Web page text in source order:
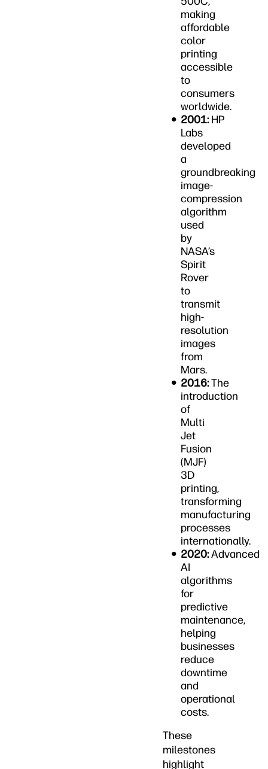
making
affordable
color
printing
accessible
to
consumers
worldwide.
2001:HP
Labs
developed
a
groundbreaking
image-
compression
algorithm
used
by
NASA’s
Spirit
Rover
to
transmit
high-
resolution
images
from
Mars.
2016:The
introduction
of
Multi
Jet
Fusion
(MJF)
3D
printing,
transforming
manufacturing
processes
internationally.
2020:Advanced
AI
algorithms
for
predictive
maintenance,
helping
businesses
reduce
downtime
and
operational
costs.
These
milestones
highlight